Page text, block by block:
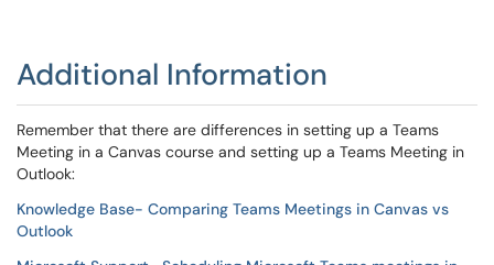
Additional Information
Remember that there are differences in setting up a Teams
Meeting in a Canvas course and setting up a Teams Meeting in
Outlook:
Knowledge Base- Comparing Teams Meetings in Canvas vs
Outlook